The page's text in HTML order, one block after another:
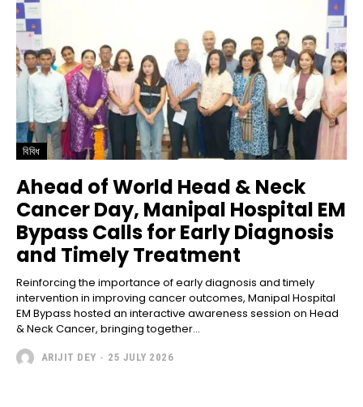
বিবিধ
Ahead of World Head & Neck
Cancer Day, Manipal Hospital EM
Bypass Calls for Early Diagnosis
and Timely Treatment
Reinforcing the importance of early diagnosis and timely
intervention in improving cancer outcomes, Manipal Hospital
EM Bypass hosted an interactive awareness session on Head
& Neck Cancer, bringing together...
ARIJIT DEY - 25 JULY 2026